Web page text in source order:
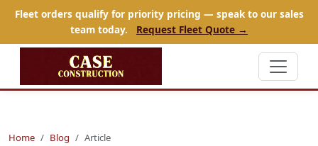
Fleet orders qualify for priority pricing — speak to our sales
team today.
Request Fleet Quote →
Home Blog Article